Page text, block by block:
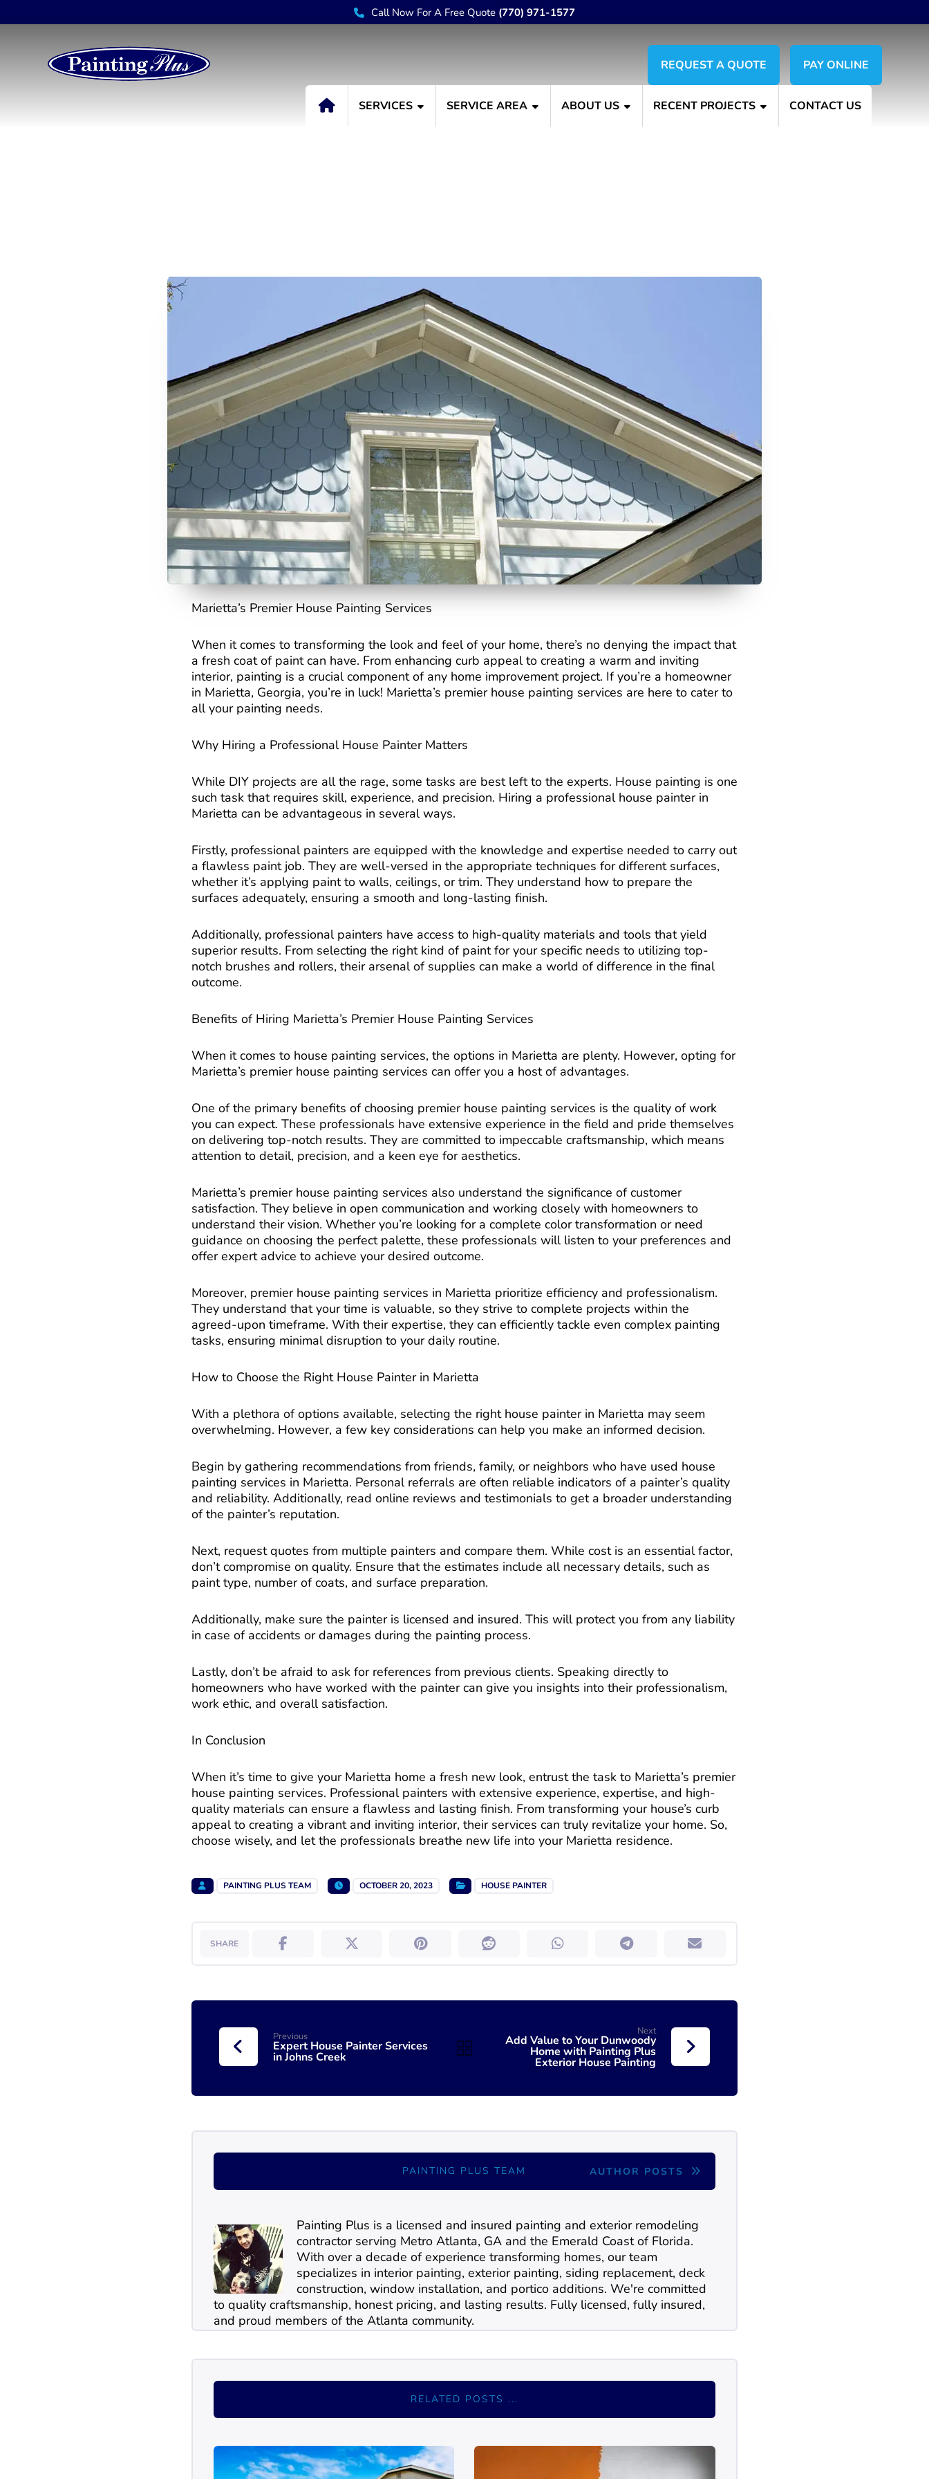
Call Now For A Free Quote (770) 971-1577
PAY ONLINE
REQUEST A QUOTE
SERVICES SERVICE AREA ABOUT US RECENT PROJECTS CONTACT US
Marietta’s Premier House Painting Services
When it comes to transforming the look and feel of your home, there’s no denying the impact that
a fresh coat of paint can have. From enhancing curb appeal to creating a warm and inviting
interior, painting is a crucial component of any home improvement project. If you’re a homeowner
in Marietta, Georgia, you’re in luck! Marietta’s premier house painting services are here to cater to
all your painting needs.
Why Hiring a Professional House Painter Matters
While DIY projects are all the rage, some tasks are best left to the experts. House painting is one
such task that requires skill, experience, and precision. Hiring a professional house painter in
Marietta can be advantageous in several ways.
Firstly, professional painters are equipped with the knowledge and expertise needed to carry out
a flawless paint job. They are well-versed in the appropriate techniques for different surfaces,
whether it’s applying paint to walls, ceilings, or trim. They understand how to prepare the
surfaces adequately, ensuring a smooth and long-lasting finish.
Additionally, professional painters have access to high-quality materials and tools that yield
superior results. From selecting the right kind of paint for your specific needs to utilizing top-
notch brushes and rollers, their arsenal of supplies can make a world of difference in the final
outcome.
Benefits of Hiring Marietta’s Premier House Painting Services
When it comes to house painting services, the options in Marietta are plenty. However, opting for
Marietta’s premier house painting services can offer you a host of advantages.
One of the primary benefits of choosing premier house painting services is the quality of work
you can expect. These professionals have extensive experience in the field and pride themselves
on delivering top-notch results. They are committed to impeccable craftsmanship, which means
attention to detail, precision, and a keen eye for aesthetics.
Marietta’s premier house painting services also understand the significance of customer
satisfaction. They believe in open communication and working closely with homeowners to
understand their vision. Whether you’re looking for a complete color transformation or need
guidance on choosing the perfect palette, these professionals will listen to your preferences and
offer expert advice to achieve your desired outcome.
Moreover, premier house painting services in Marietta prioritize efficiency and professionalism.
They understand that your time is valuable, so they strive to complete projects within the
agreed-upon timeframe. With their expertise, they can efficiently tackle even complex painting
tasks, ensuring minimal disruption to your daily routine.
How to Choose the Right House Painter in Marietta
With a plethora of options available, selecting the right house painter in Marietta may seem
overwhelming. However, a few key considerations can help you make an informed decision.
Begin by gathering recommendations from friends, family, or neighbors who have used house
painting services in Marietta. Personal referrals are often reliable indicators of a painter’s quality
and reliability. Additionally, read online reviews and testimonials to get a broader understanding
of the painter’s reputation.
Next, request quotes from multiple painters and compare them. While cost is an essential factor,
don’t compromise on quality. Ensure that the estimates include all necessary details, such as
paint type, number of coats, and surface preparation.
Additionally, make sure the painter is licensed and insured. This will protect you from any liability
in case of accidents or damages during the painting process.
Lastly, don’t be afraid to ask for references from previous clients. Speaking directly to
homeowners who have worked with the painter can give you insights into their professionalism,
work ethic, and overall satisfaction.
In Conclusion
When it’s time to give your Marietta home a fresh new look, entrust the task to Marietta’s premier
house painting services. Professional painters with extensive experience, expertise, and high-
quality materials can ensure a flawless and lasting finish. From transforming your house’s curb
appeal to creating a vibrant and inviting interior, their services can truly revitalize your home. So,
choose wisely, and let the professionals breathe new life into your Marietta residence.
PAINTING PLUS TEAM OCTOBER 20, 2023 HOUSE PAINTER
Previous
Expert House Painter Services
in Johns Creek
Next
Add Value to Your Dunwoody
Home with Painting Plus
Exterior House Painting
PAINTING PLUS TEAM AUTHOR POSTS
Painting Plus is a licensed and insured painting and exterior remodeling
contractor serving Metro Atlanta, GA and the Emerald Coast of Florida.
With over a decade of experience transforming homes, our team
specializes in interior painting, exterior painting, siding replacement, deck
construction, window installation, and portico additions. We're committed
to quality craftsmanship, honest pricing, and lasting results. Fully licensed, fully insured,
and proud members of the Atlanta community.
RELATED POSTS ...